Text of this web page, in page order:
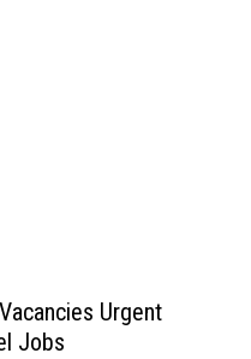
Urgent
Jobs